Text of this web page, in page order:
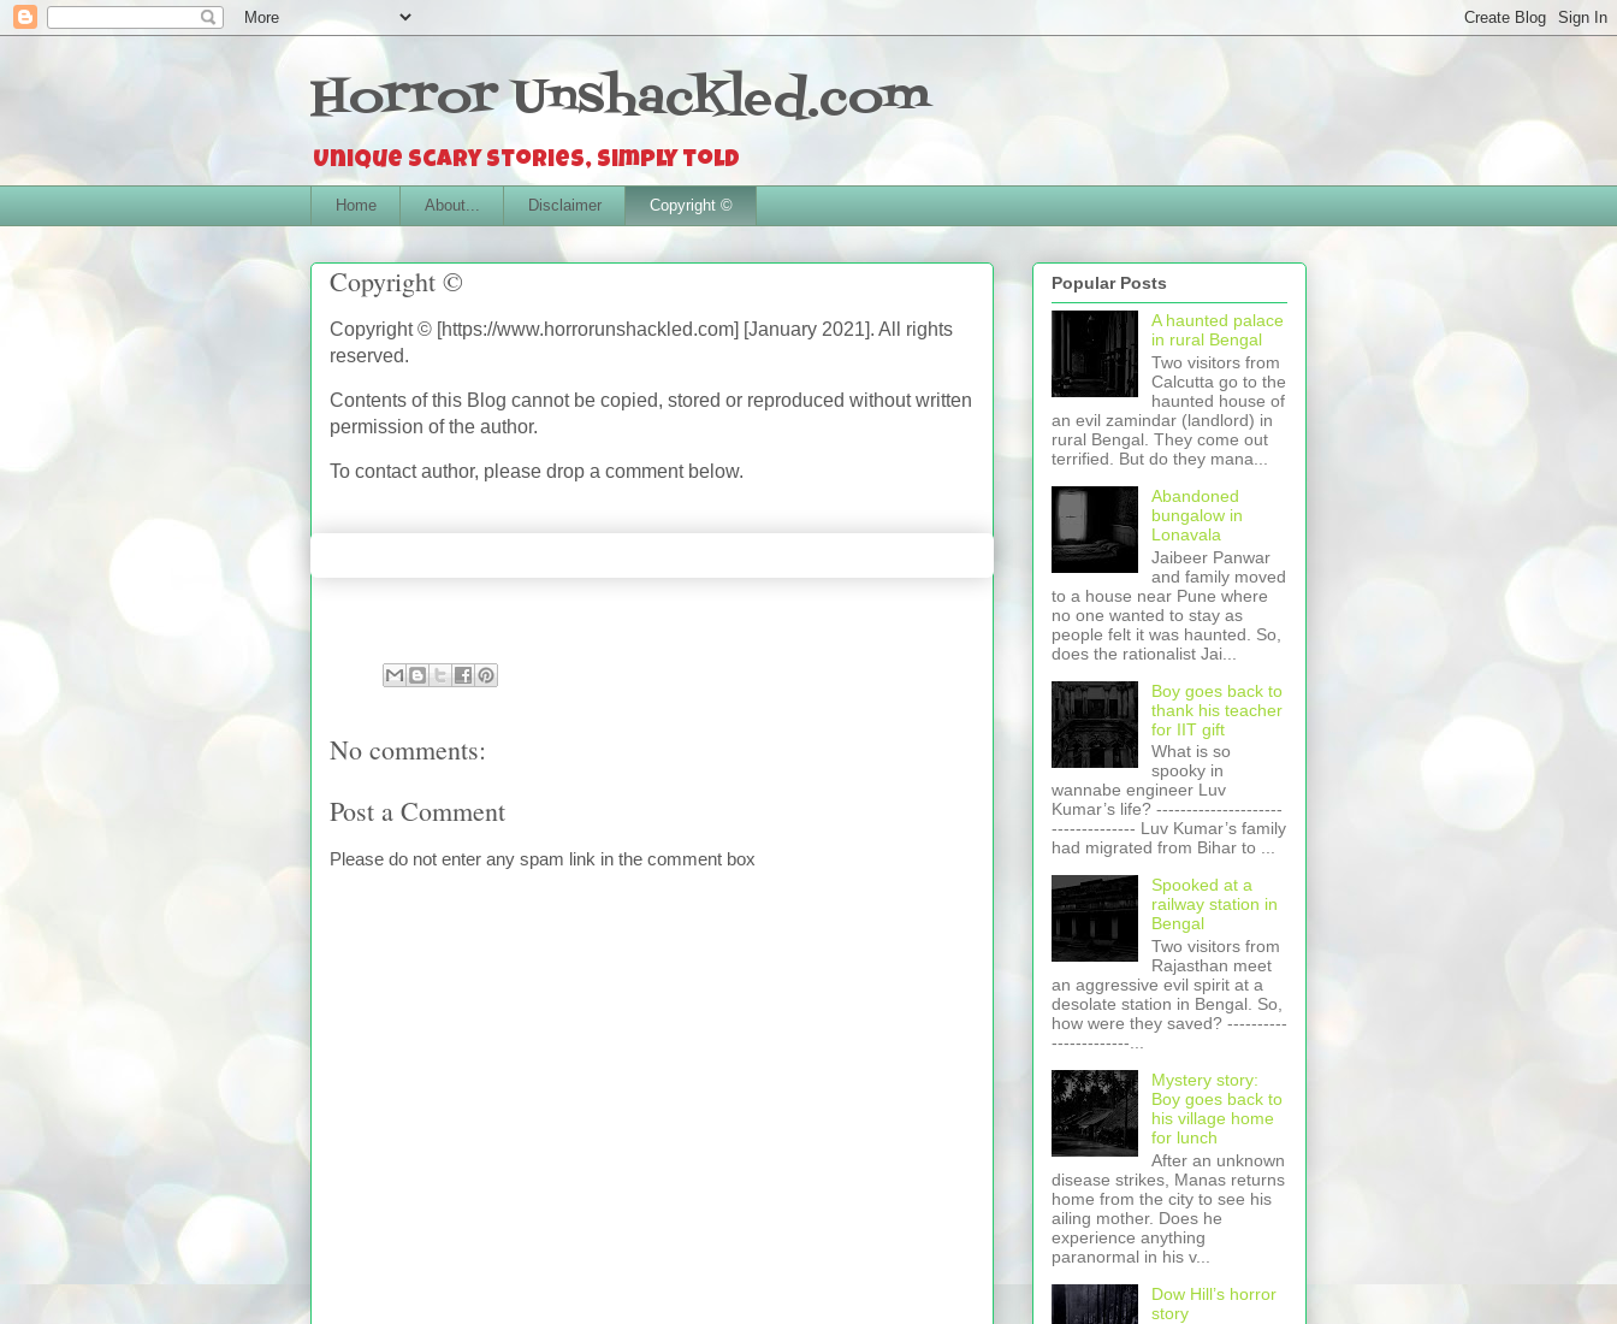
Horror Unshackled.com
Unique scary stories, simply told
Home About... Disclaimer Copyright ©
Copyright ©
Copyright © [https://www.horrorunshackled.com] [January 2021]. All rights
reserved.
Contents of this Blog cannot be copied, stored or reproduced without written
permission of the author.
To contact author, please drop a comment below.
No comments:
Post a Comment
Please do not enter any spam link in the comment box
Popular Posts
A haunted palace
in rural Bengal
Two visitors from
Calcutta go to the
haunted house of
an evil zamindar (landlord) in
rural Bengal. They come out
terrified. But do they mana...
Abandoned
bungalow in
Lonavala
Jaibeer Panwar
and family moved
to a house near Pune where
no one wanted to stay as
people felt it was haunted. So,
does the rationalist Jai...
Boy goes back to
thank his teacher
for IIT gift
What is so
spooky in
wannabe engineer Luv
Kumar’s life? ---------------------
-------------- Luv Kumar’s family
had migrated from Bihar to ...
Spooked at a
railway station in
Bengal
Two visitors from
Rajasthan meet
an aggressive evil spirit at a
desolate station in Bengal. So,
how were they saved? ----------
-------------...
Mystery story:
Boy goes back to
his village home
for lunch
After an unknown
disease strikes, Manas returns
home from the city to see his
ailing mother. Does he
experience anything
paranormal in his v...
Dow Hill’s horror
story